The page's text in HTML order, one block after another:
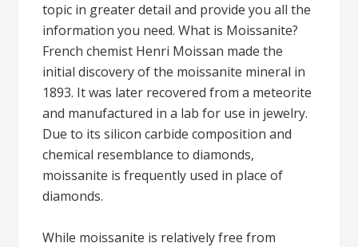
topic in greater detail and provide you all the
information you need. What is Moissanite?
French chemist Henri Moissan made the
initial discovery of the moissanite mineral in
1893. It was later recovered from a meteorite
and manufactured in a lab for use in jewelry.
Due to its silicon carbide composition and
chemical resemblance to diamonds,
moissanite is frequently used in place of
diamonds.
While moissanite is relatively free from